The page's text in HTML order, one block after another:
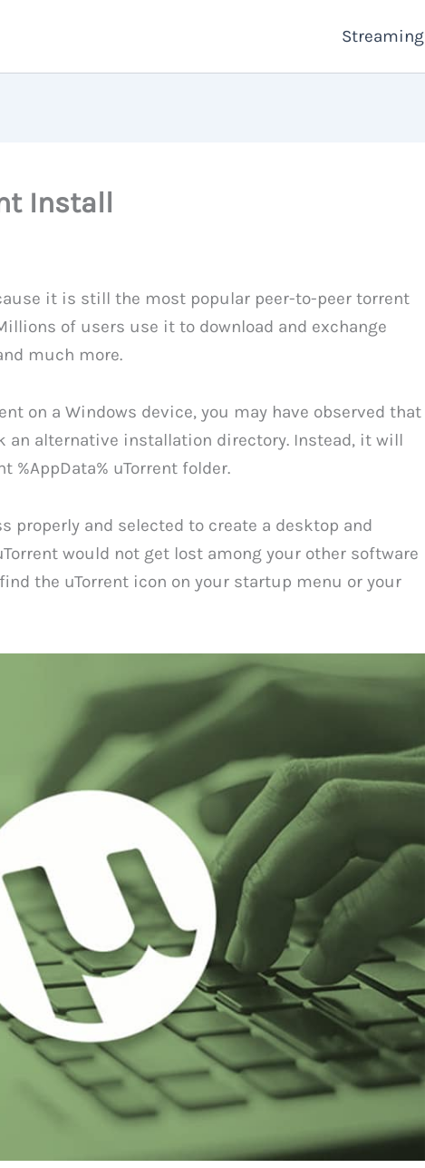
Streaming
Install
it is still the most popular peer-to-peer torrent
of users use it to download and exchange
much more.
on a Windows device, you may have observed that
an alternative installation directory. Instead, it will
%AppData% uTorrent folder.
properly and selected to create a desktop and
would not get lost among your other software
the uTorrent icon on your startup menu or your